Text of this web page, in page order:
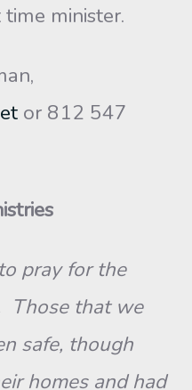
minister.
or 812 547
pray for the
Those that we
safe, though
homes and had